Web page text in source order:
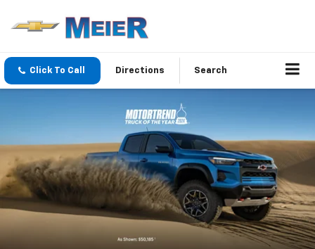
Click To Call Directions Search